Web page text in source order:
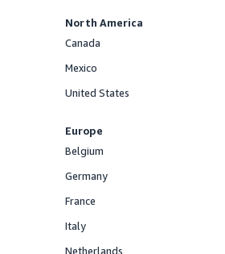
North America
Offered
Canada
Offered
Mexico
Offered
United States
Europe
Offered
Belgium
Offered
Germany
Offered
France
Offered
Italy
Netherlands